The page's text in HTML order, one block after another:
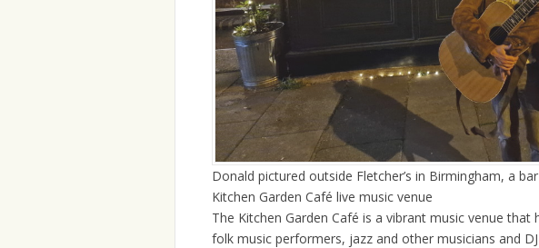
Donald pictured outside Fletcher’s in Birmingham, a
Kitchen Garden Café live music venue
The Kitchen Garden Café is a vibrant music venue
folk music performers, jazz and other musicians and